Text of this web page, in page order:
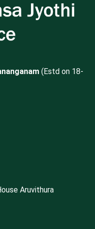
(Estd on 18-
Aruvithura